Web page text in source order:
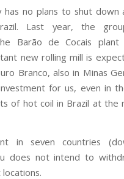
has no plans to shut down
Last year, the
Barão de Cocais plant
new rolling mill is
Branco, also in Minas
for us, even in
of hot coil in Brazil at the
in seven countries
does not intend to